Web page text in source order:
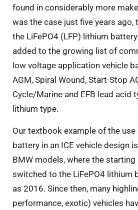
found in considerably more
was the case just five years ago,
the LiFePO4 (LFP) lithium
added to the growing list of
low voltage application vehicle
AGM, Spiral Wound, Start-Stop
Cycle/Marine and EFB lead acid
lithium type.
Our textbook example of the
battery in an ICE vehicle design
BMW models, where the
switched to the LiFePO4 lithium
as 2016. Since then, many
performance, exotic) vehicles